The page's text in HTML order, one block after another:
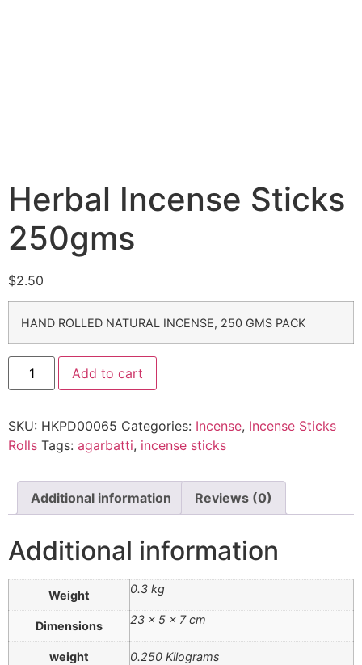
Herbal Incense Sticks
250gms
$2.50
HAND ROLLED NATURAL INCENSE, 250 GMS PACK
Add to cart
SKU: HKPD00065 Categories: Incense, Incense Sticks
Rolls Tags: agarbatti, incense sticks
Additional information Reviews (0)
Additional information
Weight 0.3 kg
Dimensions 23 × 5 × 7 cm
weight 0.250 Kilograms